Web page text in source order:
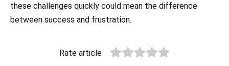
these challenges quickly could mean the difference
between success and frustration.
Rate article